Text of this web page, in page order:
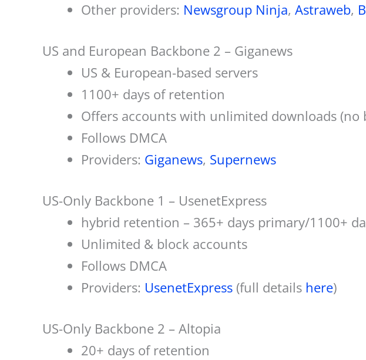
Other providers: Newsgroup Ninja, Astraweb,
US and European Backbone 2 – Giganews
US & European-based servers
1100+ days of retention
Offers accounts with unlimited downloads (no
Follows DMCA
Providers: Giganews, Supernews
US-Only Backbone 1 – UsenetExpress
hybrid retention – 365+ days primary/1100+
Unlimited & block accounts
Follows DMCA
Providers: UsenetExpress (full details here)
US-Only Backbone 2 – Altopia
20+ days of retention